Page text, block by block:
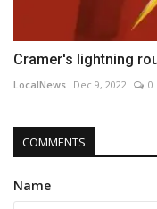
Cramer's lightning
LocalNews Dec 9, 2022 0
COMMENTS
Name